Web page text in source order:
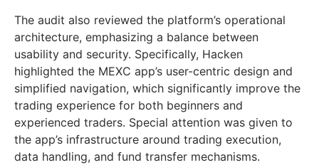
The audit also reviewed the platform’s operational
architecture, emphasizing a balance between
usability and security. Specifically, Hacken
highlighted the MEXC app’s user-centric design and
simplified navigation, which significantly improve the
trading experience for both beginners and
experienced traders. Special attention was given to
the app’s infrastructure around trading execution,
data handling, and fund transfer mechanisms.